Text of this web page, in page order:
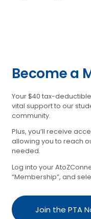
Become a
Your $40 tax-
vital support to our
community.
Plus, you’ll receive
allowing you to reach
needed.
Log into your
“Membership”, and
Join the PTA